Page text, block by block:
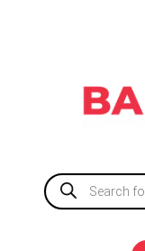
Products
search